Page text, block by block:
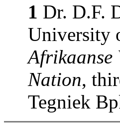
1 Dr. D.F.
University
Afrikaanse
Nation,
Tegniek